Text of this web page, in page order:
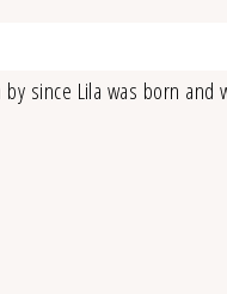
since Lila was born